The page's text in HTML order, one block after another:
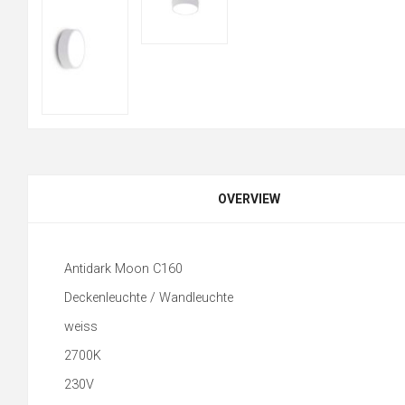
OVERVIEW
Antidark Moon C160
Deckenleuchte / Wandleuchte
weiss
2700K
230V